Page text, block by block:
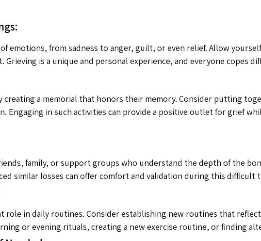
emotions, from sadness to anger, guilt, or even relief. Allow
is a unique and personal experience, and everyone copes
creating a memorial that honors their memory. Consider putting
Engaging in such activities can provide a positive outlet for grief
family, or support groups who understand the depth of the
similar losses can offer comfort and validation during this difficult
role in daily routines. Consider establishing new routines that
or evening rituals, creating a new exercise routine, or finding